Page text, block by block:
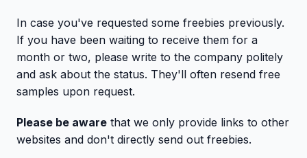
In case you've requested some freebies previously.
If you have been waiting to receive them for a
month or two, please write to the company politely
and ask about the status. They'll often resend free
samples upon request.
Please be aware that we only provide links to other
websites and don't directly send out freebies.